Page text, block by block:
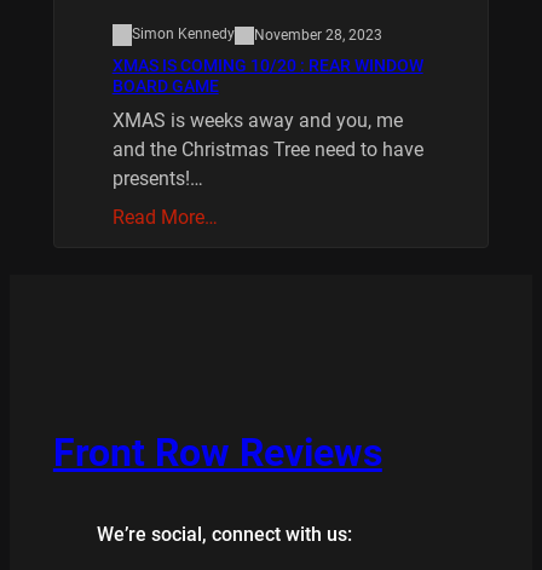
Simon Kennedy November 28, 2023
XMAS IS COMING 10/20 : REAR WINDOW
BOARD GAME
XMAS is weeks away and you, me
and the Christmas Tree need to have
presents!…
Read More…
Front Row Reviews
We’re social, connect with us: